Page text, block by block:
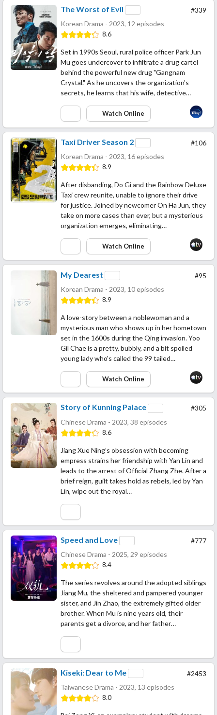
#339
The Worst of Evil
Korean Drama - 2023, 12 episodes
8.6
Set in 1990s Seoul, rural police officer Park Jun
Mu goes undercover to infiltrate a drug cartel
behind the powerful new drug "Gangnam
Crystal." As he uncovers the organization's
secrets, he learns that his wife, detective…
Watch Online
#106
Taxi Driver Season 2
Korean Drama - 2023, 16 episodes
8.9
After disbanding, Do Gi and the Rainbow Deluxe
Taxi crew reunite, unable to ignore their drive
for justice. Joined by newcomer On Ha Jun, they
take on more cases than ever, but a mysterious
organization emerges, eliminating…
Watch Online
#95
My Dearest
Korean Drama - 2023, 10 episodes
8.9
A love-story between a noblewoman and a
mysterious man who shows up in her hometown
set in the 1600s during the Qing invasion. Yoo
Gil Chae is a pretty, bubbly, and a bit spoiled
young lady who's called the 99 tailed…
Watch Online
#305
Story of Kunning Palace
Chinese Drama - 2023, 38 episodes
8.6
Jiang Xue Ning’s obsession with becoming
empress strains her friendship with Yan Lin and
leads to the arrest of Official Zhang Zhe. After a
brief reign, guilt takes hold as rebels, led by Yan
Lin, wipe out the royal…
#777
Speed and Love
Chinese Drama - 2025, 29 episodes
8.4
The series revolves around the adopted siblings
Jiang Mu, the sheltered and pampered younger
sister, and Jin Zhao, the extremely gifted older
brother. When Mu is nine years old, their
parents get a divorce, and her father…
#2453
Kiseki: Dear to Me
Taiwanese Drama - 2023, 13 episodes
8.0